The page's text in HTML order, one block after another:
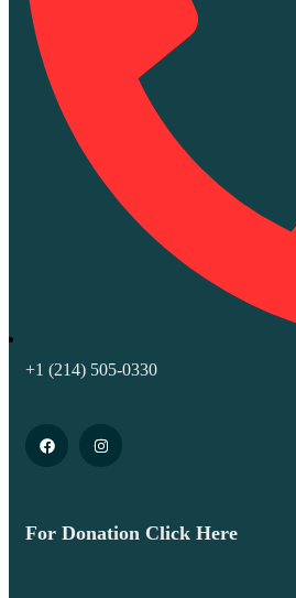
+1 (214) 505-0330
For Donation Click Here